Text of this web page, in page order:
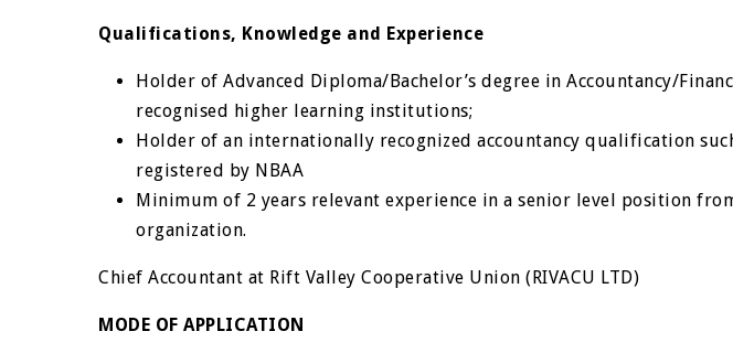
Qualifications, Knowledge and Experience
Holder of Advanced Diploma/Bachelor’s degree in Accountancy/
recognised higher learning institutions;
Holder of an internationally recognized accountancy qualification
registered by NBAA
Minimum of 2 years relevant experience in a senior level position
organization.
Chief Accountant at Rift Valley Cooperative Union (RIVACU LTD)
MODE OF APPLICATION